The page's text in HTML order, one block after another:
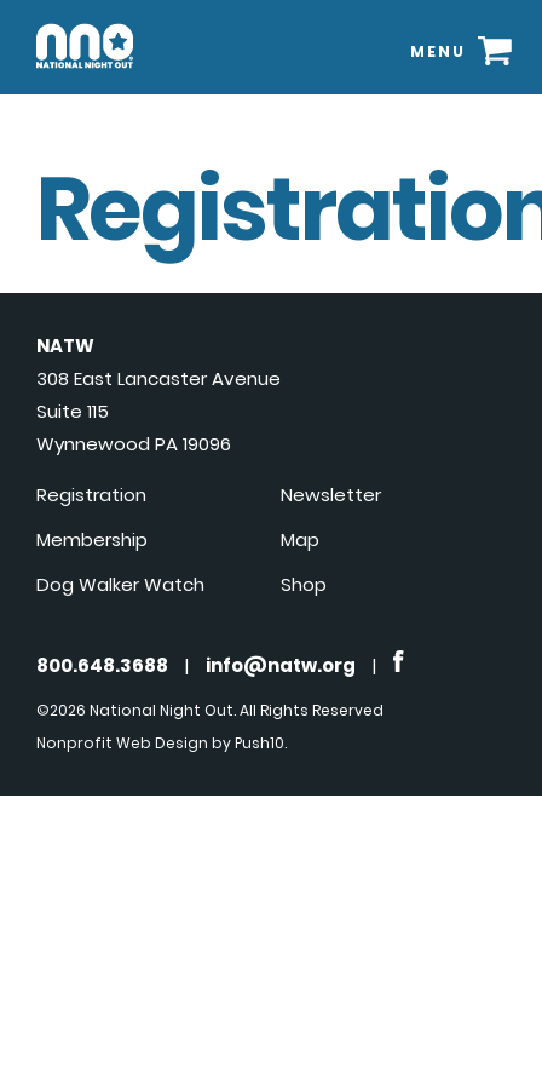
MENU
NATW
308 East Lancaster Avenue
Suite 115
Wynnewood PA 19096
Registration
Membership
Dog Walker Watch
Newsletter
Map
Shop
800.648.3688 | info@natw.org |
©2026 National Night Out. All Rights Reserved
Nonprofit Web Design by Push10.